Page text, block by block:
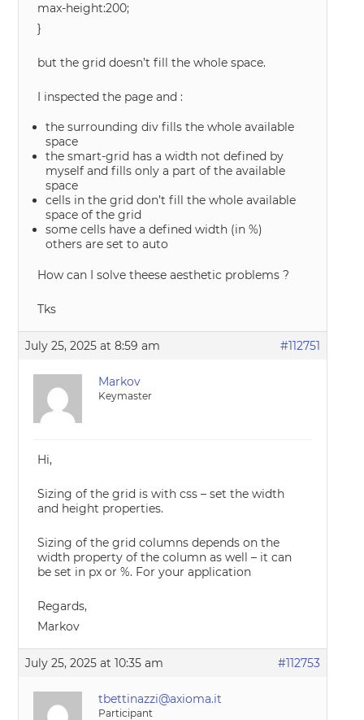
max-height:200;
}
but the grid doesn’t fill the whole space.
I inspected the page and :
the surrounding div fills the whole available
space
the smart-grid has a width not defined by
myself and fills only a part of the available
space
cells in the grid don’t fill the whole available
space of the grid
some cells have a defined width (in %)
others are set to auto
How can I solve theese aesthetic problems ?
Tks
July 25, 2025 at 8:59 am #112751
Markov
Keymaster
Hi,
Sizing of the grid is with css – set the width
and height properties.
Sizing of the grid columns depends on the
width property of the column as well – it can
be set in px or %. For your application
Regards,
Markov
July 25, 2025 at 10:35 am #112753
tbettinazzi@axioma.it
Participant